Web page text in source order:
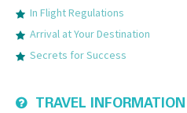
In Flight Regulations
Arrival at Your Destination
Secrets for Success
TRAVEL INFORMATION